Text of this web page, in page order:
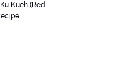
Kueh (Red